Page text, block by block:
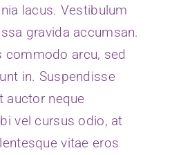
lacus. Vestibulum
gravida accumsan.
commodo arcu, sed
in. Suspendisse
auctor neque
vel cursus odio, at
vitae eros